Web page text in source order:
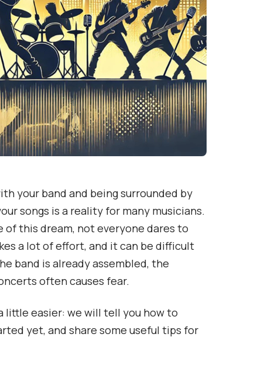
your band and being surrounded by
songs is a reality for many musicians.
of this dream, not everyone dares to
a lot of effort, and it can be difficult
band is already assembled, the
often causes fear.
little easier: we will tell you how to
yet, and share some useful tips for